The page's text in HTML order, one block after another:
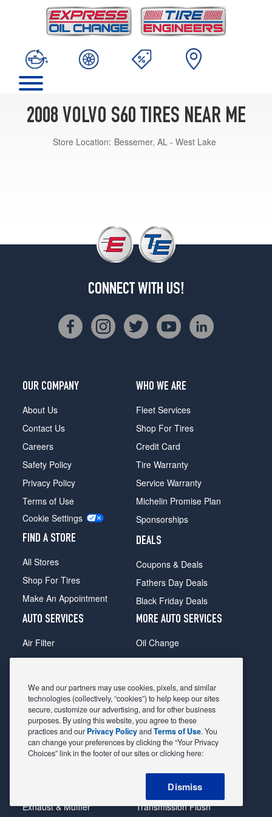
2008 VOLVO S60 TIRES NEAR ME
Store Location: Bessemer, AL - West Lake
CONNECT WITH US!
OUR COMPANY
About Us
Contact Us
Careers
Safety Policy
Privacy Policy
Terms of Use
Cookie Settings
FIND A STORE
All Stores
Shop For Tires
Make An Appointment
WHO WE ARE
Fleet Services
Shop For Tires
Credit Card
Tire Warranty
Service Warranty
Michelin Promise Plan
Sponsorships
DEALS
Coupons & Deals
Fathers Day Deals
Black Friday Deals
AUTO SERVICES
Air Filter
Alignment
Belts & Hoses
Brake Pads
Brake Rotors
Car Diagnostic
Exhaust & Muffler
MORE AUTO SERVICES
Oil Change
Radiator
Shocks Struts
Alternator & Starter
State Inspection
Steering & Suspension
Tire Rotation & Balance
Transmission Flush
We and our partners may use cookies, pixels, and similar
technologies (collectively, “cookies”) to help keep our sites
secure, customize our advertising, and for other business
purposes. By using this website, you agree to these
practices and our Privacy PolicyandTerms of Use. You
can change your preferences by clicking the “Your Privacy
Choices” link in the footer of our sites or clicking here:
Dismiss